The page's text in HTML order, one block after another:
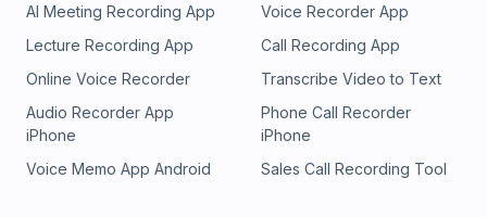
AI Meeting Recording App
Voice Recorder App
Lecture Recording App
Call Recording App
Online Voice Recorder
Transcribe Video to Text
Audio Recorder App
iPhone
Phone Call Recorder
iPhone
Voice Memo App Android
Sales Call Recording Tool